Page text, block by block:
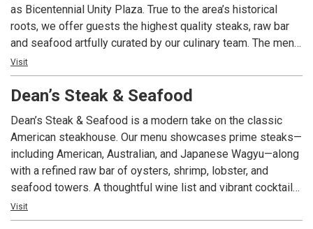
as Bicentennial Unity Plaza. True to the area’s historical
roots, we offer guests the highest quality steaks, raw bar
and seafood artfully curated by our culinary team. The menu
is created as a culinary crossroad intended to delight the
palate with each and every dish. The cuisine will showcase
seasonal ingredients along with a wine and spirits menu
Visit
Dean’s Steak & Seafood
Dean’s Steak & Seafood is a modern take on the classic
American steakhouse. Our menu showcases prime steaks—
including American, Australian, and Japanese Wagyu—along
with a refined raw bar of oysters, shrimp, lobster, and
seafood towers. A thoughtful wine list and vibrant cocktail
program round out the experience. With its warm hospitality
and elevated approach, Dean’s offers an upscale but
Visit